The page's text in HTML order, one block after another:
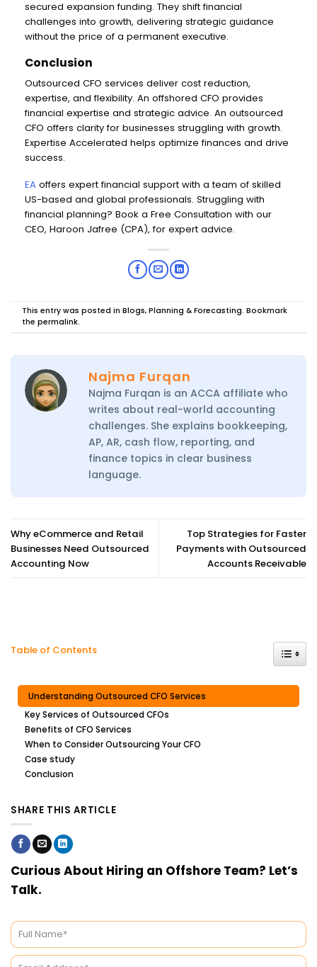
Table of Contents
Understanding Outsourced CFO Services
Key Services of Outsourced CFOs
Benefits of CFO Services
When to Consider Outsourcing Your CFO
Case study
Conclusion
SHARE THIS ARTICLE
Curious About Hiring an Offshore Team? Let’s
Talk.
secured expansion funding. They shift financial
challenges into growth, delivering strategic guidance
without the price of a permanent executive.
Conclusion
Outsourced CFO services deliver cost reduction,
expertise, and flexibility. An offshored CFO provides
financial expertise and strategic advice. An outsourced
CFO offers clarity for businesses struggling with growth.
Expertise Accelerated helps optimize finances and drive
success.
EAoffers expert financial support with a team of skilled
US-based and global professionals. Struggling with
financial planning? Book a Free Consultation with our
CEO, Haroon Jafree (CPA), for expert advice.
This entry was posted in Blogs, Planning & Forecasting. Bookmark
the permalink.
Najma Furqan
Najma Furqan is an ACCA affiliate who
writes about real-world accounting
challenges. She explains bookkeeping,
AP, AR, cash flow, reporting, and
finance topics in clear business
language.
Why eCommerce and Retail
Businesses Need Outsourced
Accounting Now
Top Strategies for Faster
Payments with Outsourced
Accounts Receivable